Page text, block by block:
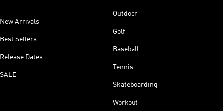
New Arrivals
Best Sellers
Release Dates
SALE
Outdoor
Golf
Baseball
Tennis
Skateboarding
Workout